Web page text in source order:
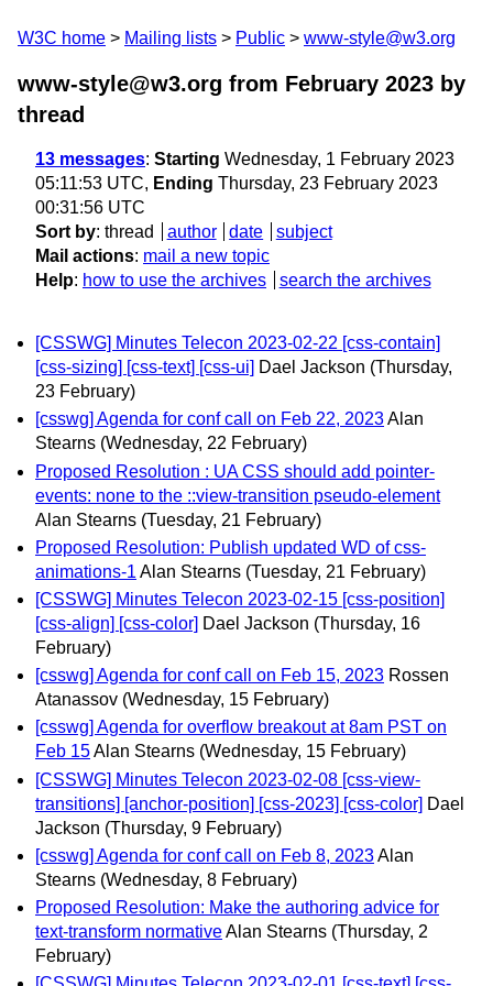
W3C home Mailing lists Public www-style@w3.org
www-style@w3.org from February 2023 by
thread
13 messages: Starting Wednesday, 1 February 2023
05:11:53 UTC, Ending Thursday, 23 February 2023
00:31:56 UTC
Sort by: thread author date
subject
Mail actions: mail a new topic
Help: how to use the archives search the archives
[CSSWG] Minutes Telecon 2023-02-22 [css-contain]
[css-sizing] [css-text] [css-ui] Dael Jackson (Thursday,
23 February)
[csswg] Agenda for conf call on Feb 22, 2023Alan
Stearns (Wednesday, 22 February)
Proposed Resolution : UA CSS should add pointer-
events: none to the ::view-transition pseudo-element
Alan Stearns (Tuesday, 21 February)
Proposed Resolution: Publish updated WD of css-
animations-1 Alan Stearns (Tuesday, 21 February)
[CSSWG] Minutes Telecon 2023-02-15 [css-position]
[css-align] [css-color] Dael Jackson (Thursday, 16
February)
[csswg] Agenda for conf call on Feb 15, 2023 Rossen
Atanassov (Wednesday, 15 February)
[csswg] Agenda for overflow breakout at 8am PST on
Feb 15Alan Stearns (Wednesday, 15 February)
[CSSWG] Minutes Telecon 2023-02-08 [css-view-
transitions] [anchor-position] [css-2023] [css-color] Dael
Jackson (Thursday, 9 February)
[csswg] Agenda for conf call on Feb 8, 2023Alan
Stearns (Wednesday, 8 February)
Proposed Resolution: Make the authoring advice for
text-transform normativeAlan Stearns (Thursday, 2
February)